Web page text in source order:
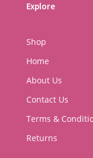
Explore
Shop
Home
About Us
Contact Us
Terms &
Returns